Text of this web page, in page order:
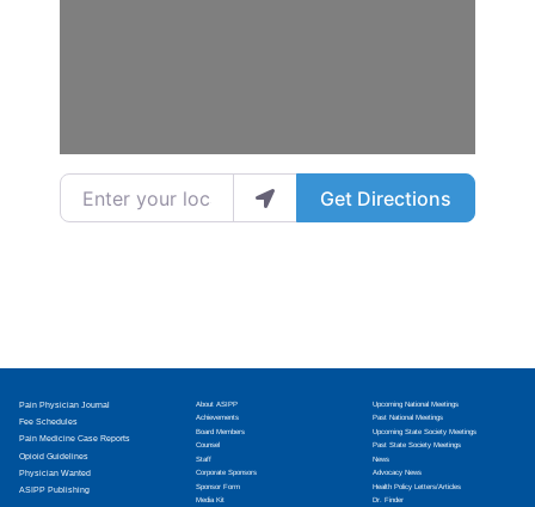
Enter your location Get Directions
Pain Physician Journal
Fee Schedules
Pain Medicine Case Reports
Opioid Guidelines
Physician Wanted
ASIPP Publishing
About ASIPP
Achievements
Board Members
Counsel
Staff
Corporate Sponsors
Sponsor Form
Media Kit
Upcoming National Meetings
Past National Meetings
Upcoming State Society Meetings
Past State Society Meetings
News
Advocacy News
Health Policy Letters/Articles
Dr. Finder